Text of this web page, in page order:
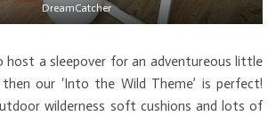
DreamCatcher
host a sleepover for an adventureous little
our ‘Into the Wild Theme’ is perfect!
wilderness soft cushions and lots of